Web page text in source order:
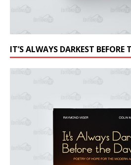
IT’S ALWAYS DARKEST BEFORE